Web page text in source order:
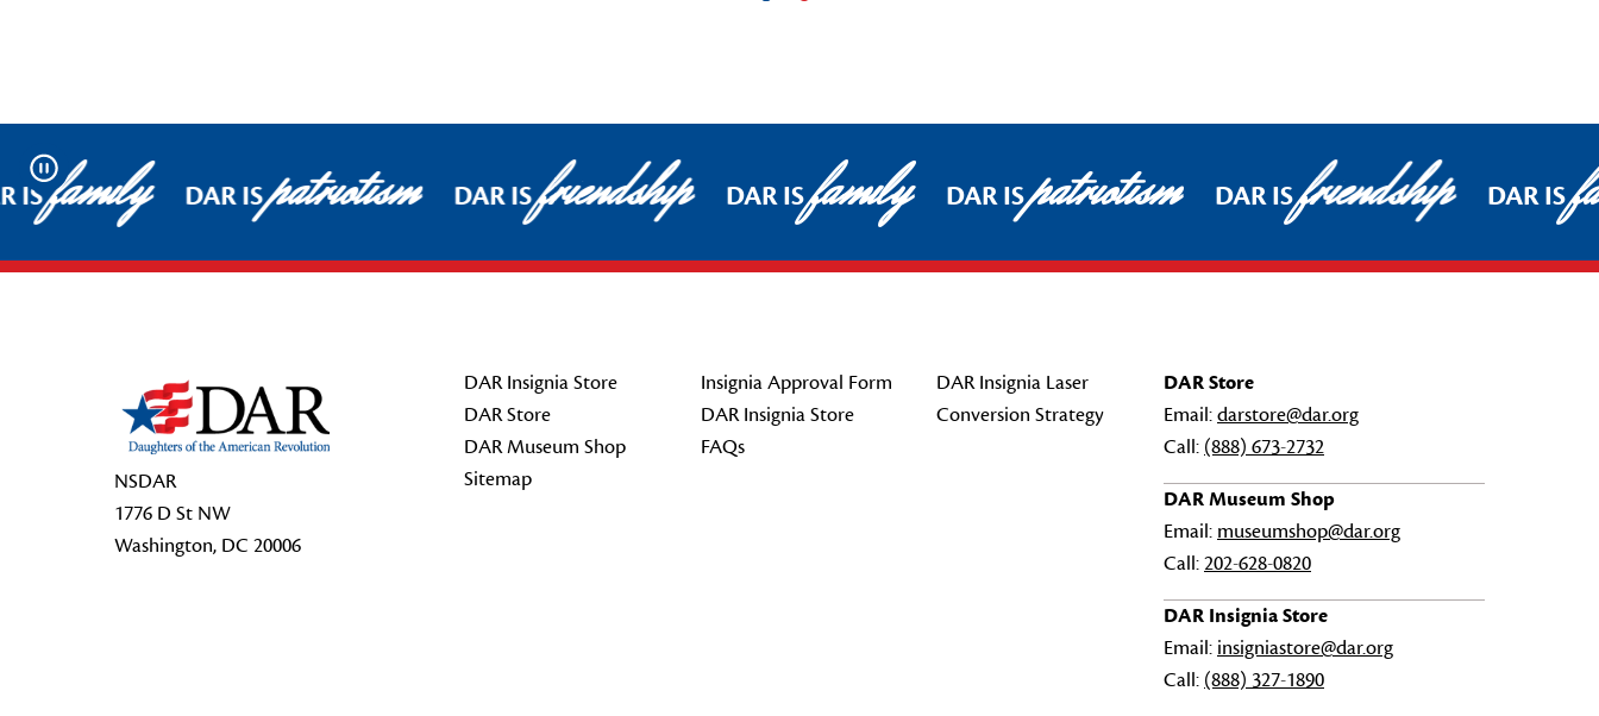
Pause
ISfamily DAR ISpatriotism DAR ISfriendship DAR ISfamily DAR ISpatriotism DAR ISfriendship DAR IS
NSDAR
1776 D St NW
Washington, DC 20006
DAR Insignia Store
DAR Store
DAR Museum Shop
Sitemap
Insignia Approval Form
DAR Insignia Store
FAQs
DAR Insignia Laser
Conversion Strategy
DAR Store
Email:darstore@dar.org
Call: (888) 673-2732
DAR Museum Shop
Email: museumshop@dar.org
Call:202-628-0820
DAR Insignia Store
Email: insigniastore@dar.org
Call: (888) 327-1890